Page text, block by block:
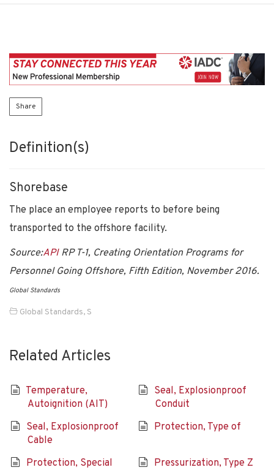
Share
Definition(s)
Shorebase
The place an employee reports to before being
transported to the offshore facility.
Source:APIRP T-1, Creating Orientation Programs for
Personnel Going Offshore, Fifth Edition, November 2016.
Global Standards
Global Standards, S
Related Articles
Temperature,
Autoignition (AIT)
Seal, Explosionproof
Conduit
Seal, Explosionproof
Cable
Protection, Type of
Protection, Special Pressurization, Type Z